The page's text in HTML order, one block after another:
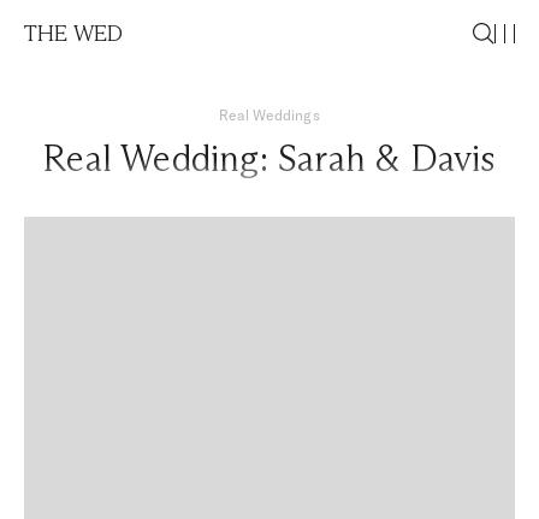
THE WED
Real Weddings
Real Wedding: Sarah & Davis